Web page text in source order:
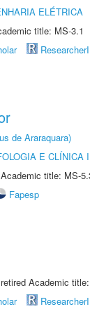
ELÉTRICA
title: MS-3.1
de Araraquara)
E CLÍNICA
title: MS-
Fapesp
Academic